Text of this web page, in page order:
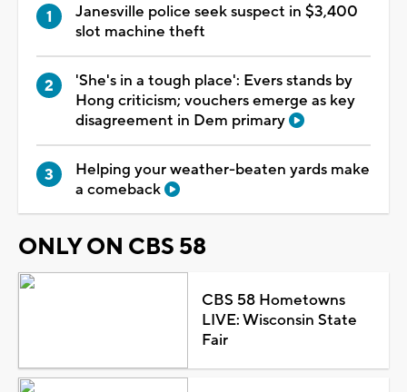
Janesville police seek suspect in $3,400
slot machine theft
'She's in a tough place': Evers stands by
Hong criticism; vouchers emerge as key
disagreement in Dem primary
Helping your weather-beaten yards make
a comeback
ONLY ON CBS 58
CBS 58 Hometowns
LIVE: Wisconsin State
Fair